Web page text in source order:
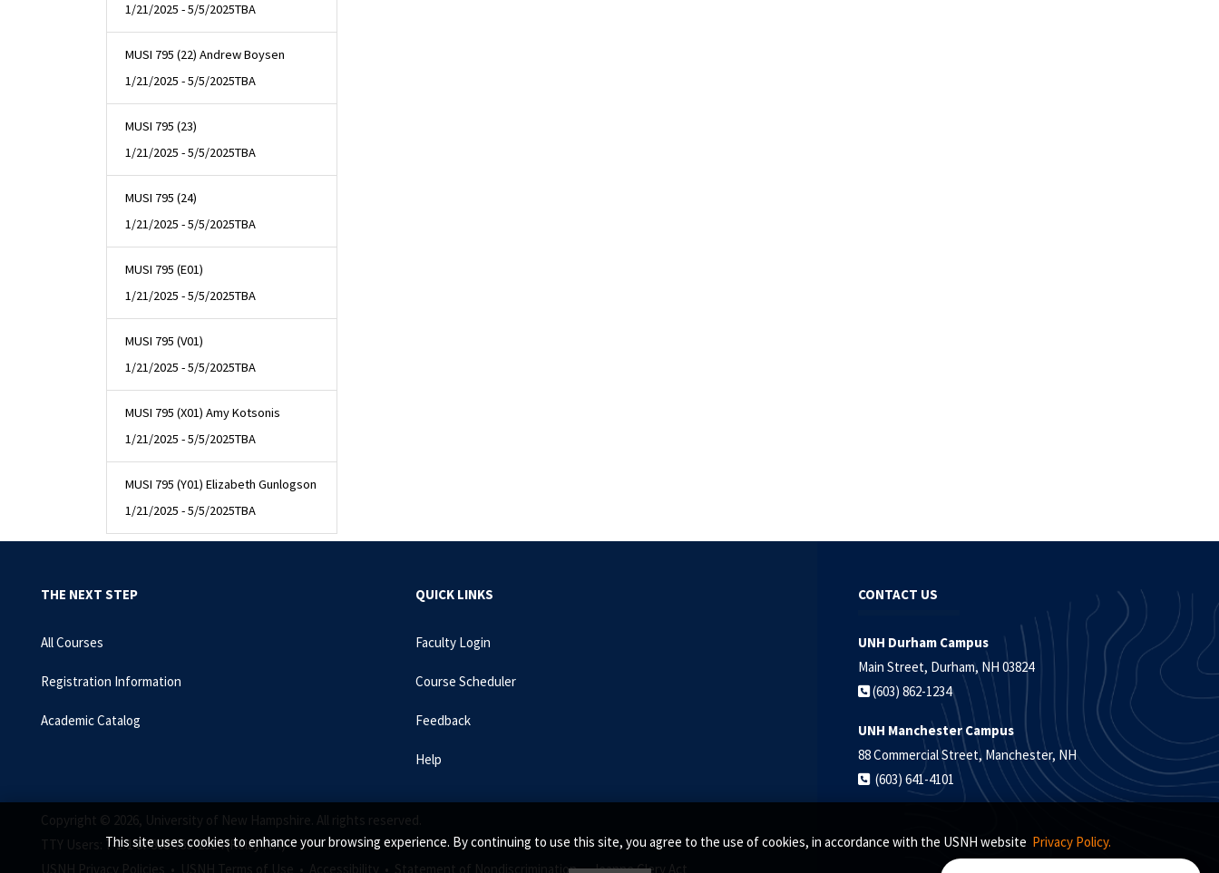
This site uses cookies to enhance your browsing experience. By continuing to use this site, you agree to the use of cookies, in accordance with the USNH website Privacy Policy.
1/21/2025 - 5/5/2025TBA
MUSI 795 (22) Andrew Boysen
1/21/2025 - 5/5/2025TBA
MUSI 795 (23)
1/21/2025 - 5/5/2025TBA
MUSI 795 (24)
1/21/2025 - 5/5/2025TBA
MUSI 795 (E01)
1/21/2025 - 5/5/2025TBA
MUSI 795 (V01)
1/21/2025 - 5/5/2025TBA
MUSI 795 (X01) Amy Kotsonis
1/21/2025 - 5/5/2025TBA
MUSI 795 (Y01) Elizabeth Gunlogson
1/21/2025 - 5/5/2025TBA
THE NEXT STEP
All Courses
Registration Information
Academic Catalog
QUICK LINKS
Faculty Login
Course Scheduler
Feedback
Help
Copyright © 2026, University of New Hampshire. All rights reserved.
TTY Users: 7-1-1 or 800-735-2964 (Relay NH)
USNH Privacy Policies • USNH Terms of Use • Accessibility • Statement of Nondiscrimination •Jeanne Clery Act
CONTACT US
UNH Durham Campus
Main Street, Durham, NH 03824
(603) 862-1234
UNH Manchester Campus
88 Commercial Street, Manchester, NH
(603) 641-4101